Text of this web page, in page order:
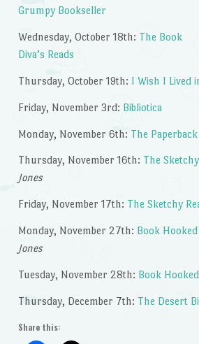
Grumpy Bookseller
Wednesday, October 18th: The Book
Diva’s Reads
Thursday, October 19th: I Wish I Lived
Friday, November 3rd: Bibliotica
Monday, November 6th: The
Thursday, November 16th: The
Jones
Friday, November 17th: The Sketchy
Monday, November 27th: Book
Jones
Tuesday, November 28th: Book
Thursday, December 7th: The Desert
Share this: